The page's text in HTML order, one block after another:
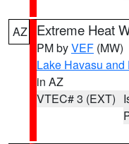
AZ Extreme Heat
PM byVEF (MW)
Lake Havasu and
in AZ
VTEC# 3 (EXT)